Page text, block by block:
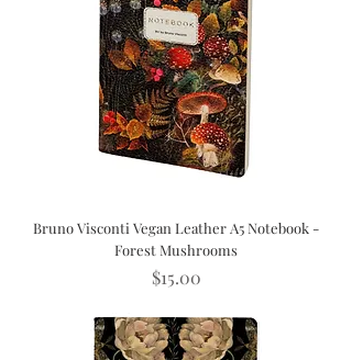
Bruno Visconti Vegan Leather A5 Notebook -
Forest Mushrooms
Price
$15.00